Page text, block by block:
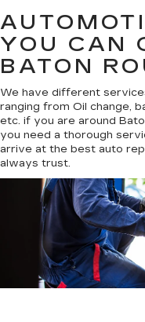
YOU CAN
BATON
We have different
ranging from Oil change,
etc. if you are around
you need a thorough
arrive at the best auto
always trust.